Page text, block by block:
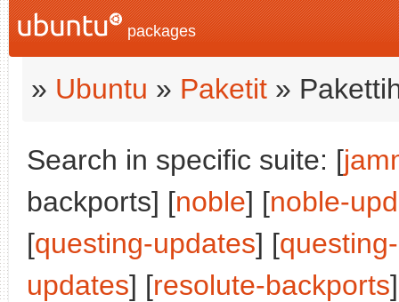
packages
» Ubuntu » Paketit »
Search in specific suite: [
backports] [noble] [noble-
[questing-updates] [
updates] [resolute-backports